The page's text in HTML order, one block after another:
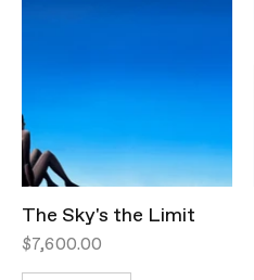
The Sky's the Limit
$7,600.00